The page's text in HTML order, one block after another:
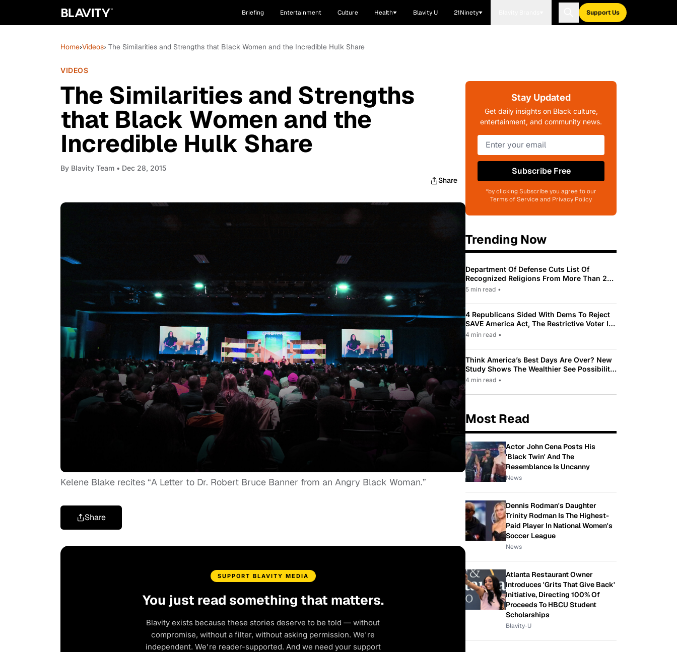
Briefing Entertainment Culture Health Blavity U 21Ninety Support Us
Home›Videos› The Similarities and Strengths that Black Women and the Incredible Hulk Share
VIDEOS
The Similarities and Strengths
that Black Women and the
Incredible Hulk Share
By Blavity Team • Dec 28, 2015
Share
Kelene Blake recites “A Letter to Dr. Robert Bruce Banner from an Angry Black Woman.”
Share
SUPPORT BLAVITY MEDIA
You just read something that matters.
Blavity exists because these stories deserve to be told — without
compromise, without a filter, without asking permission. We're
independent. We're reader-supported. And we need your support
Stay Updated
Get daily insights on Black culture,
entertainment, and community news.
Subscribe Free
*by clicking Subscribe you agree to our
Terms of Service and Privacy Policy
Trending Now
Department Of Defense Cuts List Of
Recognized Religions From More Than 200
To Only 31
5 min read •
4 Republicans Sided With Dems To Reject
SAVE America Act, The Restrictive Voter ID
Law Pushed By Trump
4 min read •
Think America’s Best Days Are Over? New
Study Shows The Wealthier See Possibility
While Most Americans See Decline
4 min read •
Most Read
Actor John Cena Posts His
'Black Twin' And The
Resemblance Is Uncanny
News
Dennis Rodman's Daughter
Trinity Rodman Is The Highest-
Paid Player In National Women's
Soccer League
News
Atlanta Restaurant Owner
Introduces 'Grits That Give Back'
Initiative, Directing 100% Of
Proceeds To HBCU Student
Scholarships
Blavity-U